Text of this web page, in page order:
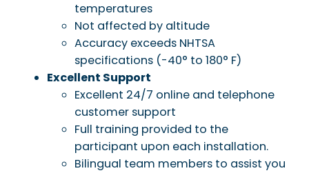
temperatures
Not affected by altitude
Accuracy exceeds NHTSA
specifications (-40° to 180° F)
Excellent Support
Excellent 24/7 online and telephone
customer support
Full training provided to the
participant upon each installation.
Bilingual team members to assist you